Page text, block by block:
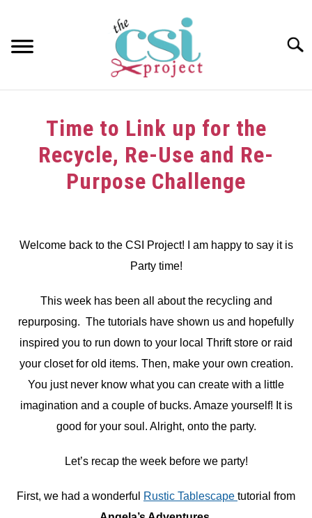
content
GIRAFFE GRINS
Time to Link up for the
Recycle, Re-Use and Re-
Purpose Challenge
Welcome back to the CSI Project! I am happy to say it is
Party time!
This week has been all about the recycling and
repurposing. The tutorials have shown us and hopefully
inspired you to run down to your local Thrift store or raid
your closet for old items. Then, make your own creation.
You just never know what you can create with a little
imagination and a couple of bucks. Amaze yourself! It is
good for your soul. Alright, onto the party.
Let’s recap the week before we party!
First, we had a wonderful Rustic Tablescape tutorial from